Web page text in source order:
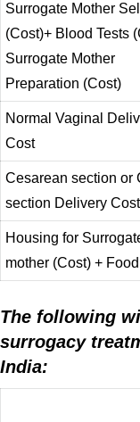
Surrogate Mother
(Cost)+ Blood Tests
Surrogate Mother
Preparation (Cost)
Normal Vaginal
Cost
Cesarean section or
section Delivery Cost
Housing for
mother (Cost) +
The following
surrogacy
India: